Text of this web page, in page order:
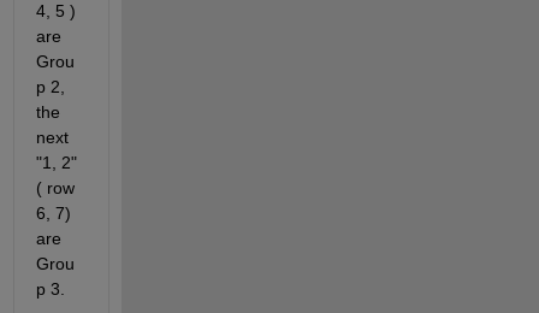
4, 5 )
are
Grou
p 2,
the
next
"1, 2"
( row
6, 7)
are
Grou
p 3.